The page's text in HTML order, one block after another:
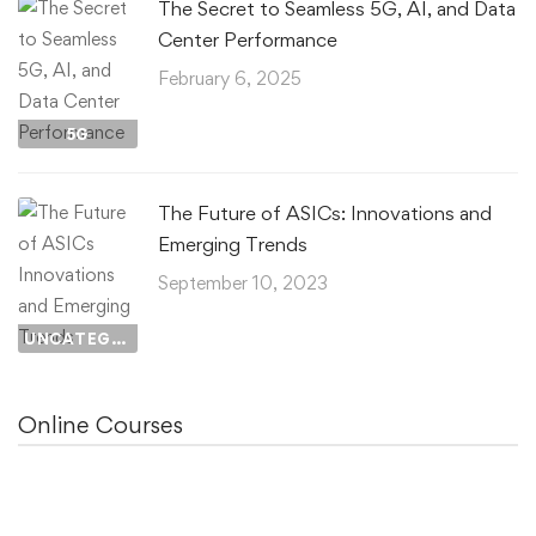
5G
The Secret to Seamless 5G, AI, and Data
Center Performance
February 6, 2025
UNCATEGORIZED
The Future of ASICs: Innovations and
Emerging Trends
September 10, 2023
Online Courses